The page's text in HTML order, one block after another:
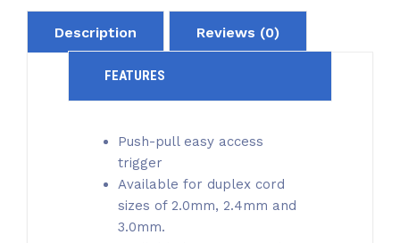
Description Reviews (0)
FEATURES
Push-pull easy access
trigger
Available for duplex cord
sizes of 2.0mm, 2.4mm and
3.0mm.